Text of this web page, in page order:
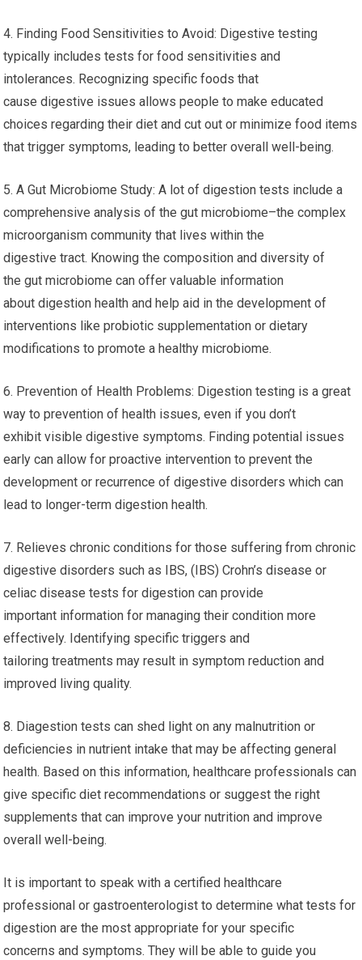
4. Finding Food Sensitivities to Avoid: Digestive testing
typically includes tests for food sensitivities and
intolerances. Recognizing specific foods that
cause digestive issues allows people to make educated
choices regarding their diet and cut out or minimize food items
that trigger symptoms, leading to better overall well-being.
5. A Gut Microbiome Study: A lot of digestion tests include a
comprehensive analysis of the gut microbiome–the complex
microorganism community that lives within the
digestive tract. Knowing the composition and diversity of
the gut microbiome can offer valuable information
about digestion health and help aid in the development of
interventions like probiotic supplementation or dietary
modifications to promote a healthy microbiome.
6. Prevention of Health Problems: Digestion testing is a great
way to prevention of health issues, even if you don’t
exhibit visible digestive symptoms. Finding potential issues
early can allow for proactive intervention to prevent the
development or recurrence of digestive disorders which can
lead to longer-term digestion health.
7. Relieves chronic conditions for those suffering from chronic
digestive disorders such as IBS, (IBS) Crohn’s disease or
celiac disease tests for digestion can provide
important information for managing their condition more
effectively. Identifying specific triggers and
tailoring treatments may result in symptom reduction and
improved living quality.
8. Diagestion tests can shed light on any malnutrition or
deficiencies in nutrient intake that may be affecting general
health. Based on this information, healthcare professionals can
give specific diet recommendations or suggest the right
supplements that can improve your nutrition and improve
overall well-being.
It is important to speak with a certified healthcare
professional or gastroenterologist to determine what tests for
digestion are the most appropriate for your specific
concerns and symptoms. They will be able to guide you